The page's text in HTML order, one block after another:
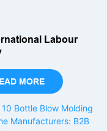
Labour
MORE